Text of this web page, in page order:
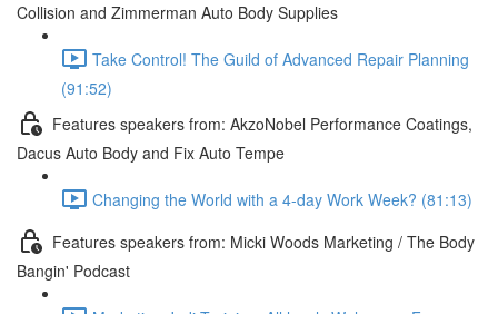
Collision and Zimmerman Auto Body Supplies
Take Control! The Guild of Advanced Repair Planning
(91:52)
Features speakers from: AkzoNobel Performance Coatings,
Dacus Auto Body and Fix Auto Tempe
Changing the World with a 4-day Work Week? (81:13)
Features speakers from: Micki Woods Marketing / The Body
Bangin' Podcast